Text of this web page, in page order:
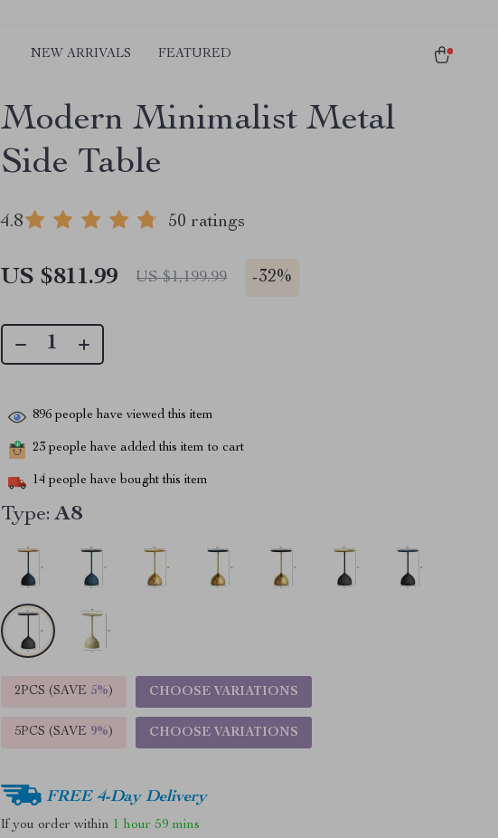
NEW ARRIVALS FEATURED
Modern Minimalist Metal
Side Table
4.8 50 ratings
US $811.99 US $1,199.99 -32%
896 people have viewed this item
23 people have added this item to cart
14 people have bought this item
Type: A8
2PCS (SAVE 5%) CHOOSE VARIATIONS
5PCS (SAVE 9%) CHOOSE VARIATIONS
FREE 4-Day Delivery
If you order within 1 hour 59 mins